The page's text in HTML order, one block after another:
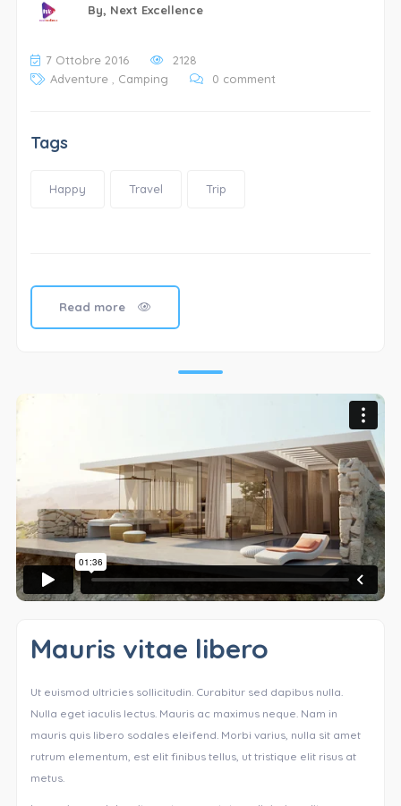
By, Next Excellence
7 Ottobre 2016
2128
Adventure, Camping 0 comment
Tags
Happy Travel Trip
Read more
Mauris vitae libero
Ut euismod ultricies sollicitudin. Curabitur sed dapibus nulla.
Nulla eget iaculis lectus. Mauris ac maximus neque. Nam in
mauris quis libero sodales eleifend. Morbi varius, nulla sit amet
rutrum elementum, est elit finibus tellus, ut tristique elit risus at
metus.